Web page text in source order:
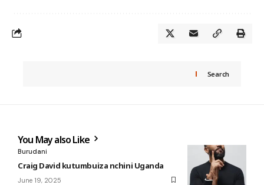
Search
You May also Like
Burudani
Craig David kutumbuiza nchini Uganda
June 19, 2025